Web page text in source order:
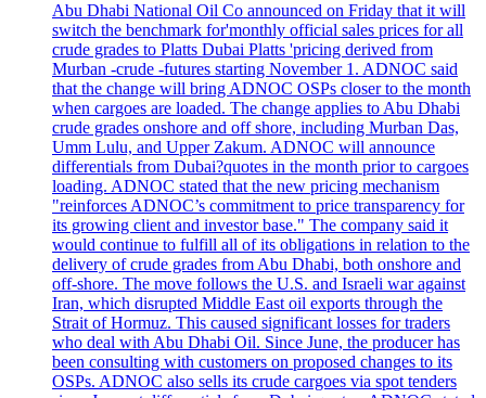
Abu Dhabi National Oil Co announced on Friday that it will
switch the benchmark for'monthly official sales prices for all
crude grades to Platts Dubai Platts 'pricing derived from
Murban -crude -futures starting November 1. ADNOC said
that the change will bring ADNOC OSPs closer to the month
when cargoes are loaded. The change applies to Abu Dhabi
crude grades onshore and off shore, including Murban Das,
Umm Lulu, and Upper Zakum. ADNOC will announce
differentials from Dubai?quotes in the month prior to cargoes
loading. ADNOC stated that the new pricing mechanism
"reinforces ADNOC’s commitment to price transparency for
its growing client and investor base." The company said it
would continue to fulfill all of its obligations in relation to the
delivery of crude grades from Abu Dhabi, both onshore and
off-shore. The move follows the U.S. and Israeli war against
Iran, which disrupted Middle East oil exports through the
Strait of Hormuz. This caused significant losses for traders
who deal with Abu Dhabi Oil. Since June, the producer has
been consulting with customers on proposed changes to its
OSPs. ADNOC also sells its crude cargoes via spot tenders